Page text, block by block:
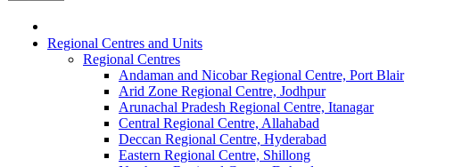
Regional Centres and Units
Regional Centres
Andaman and Nicobar Regional Centre, Port Blair
Arid Zone Regional Centre, Jodhpur
Arunachal Pradesh Regional Centre, Itanagar
Central Regional Centre, Allahabad
Deccan Regional Centre, Hyderabad
Eastern Regional Centre, Shillong